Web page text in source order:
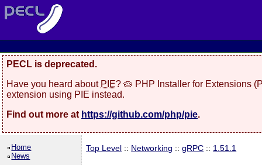
PECL is deprecated.
Have you heard about PIE? 🥧 PHP Installer for Extensions
extension using PIE instead.
Find out more at https://github.com/php/pie.
Home
News
Top Level :: Networking ::gRPC :: 1.51.1